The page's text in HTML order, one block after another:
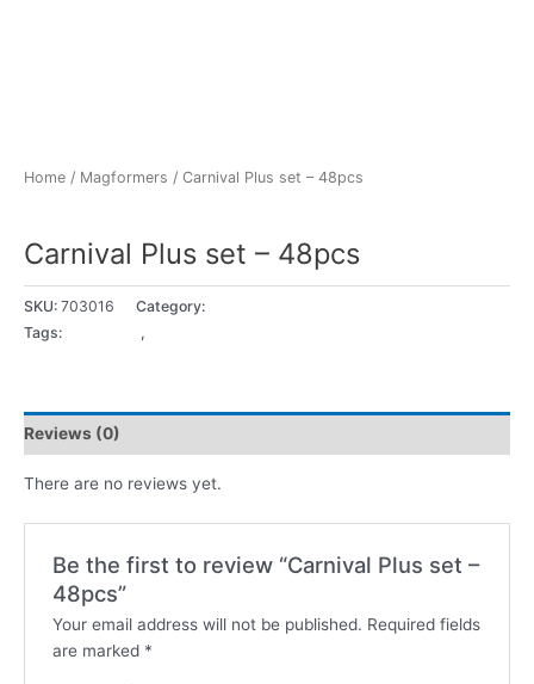
Home / Magformers / Carnival Plus set – 48pcs
Carnival Plus set – 48pcs
SKU: 703016 Category:
Tags:
,
Reviews (0)
There are no reviews yet.
Be the first to review “Carnival Plus set –
48pcs”
Your email address will not be published. Required fields
are marked *